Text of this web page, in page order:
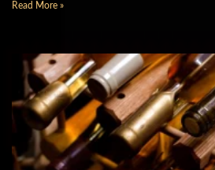
Read More »